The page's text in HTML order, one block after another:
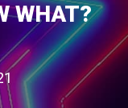
WHAT?